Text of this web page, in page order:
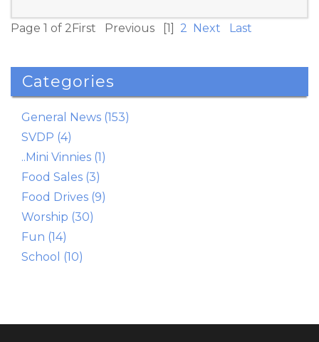
Read More
Page 1 of 2First Previous [1] 2 Next Last
Categories
General News (153)
SVDP (4)
..Mini Vinnies (1)
Food Sales (3)
Food Drives (9)
Worship (30)
Fun (14)
School (10)